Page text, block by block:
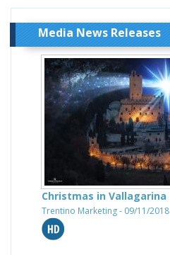
Media News Releases
Christmas in Vallagarina
Trentino Marketing - 09/11/2018